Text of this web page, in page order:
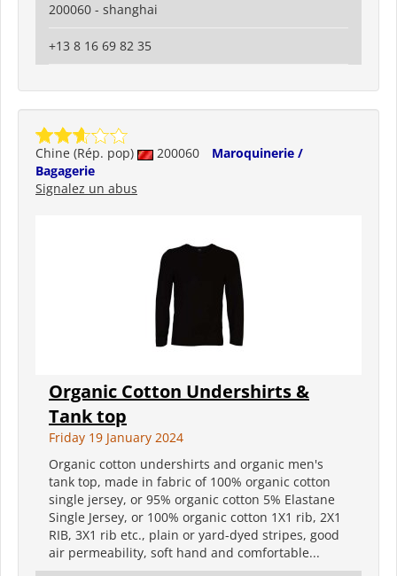
200060 - shanghai
+13 8 16 69 82 35
Chine (Rép. pop) 200060
Maroquinerie /
Bagagerie
Signalez un abus
Organic Cotton Undershirts &
Tank top
Friday 19 January 2024
Organic cotton undershirts and organic men's
tank top, made in fabric of 100% organic cotton
single jersey, or 95% organic cotton 5% Elastane
Single Jersey, or 100% organic cotton 1X1 rib, 2X1
RIB, 3X1 rib etc., plain or yard-dyed stripes, good
air permeability, soft hand and comfortable...